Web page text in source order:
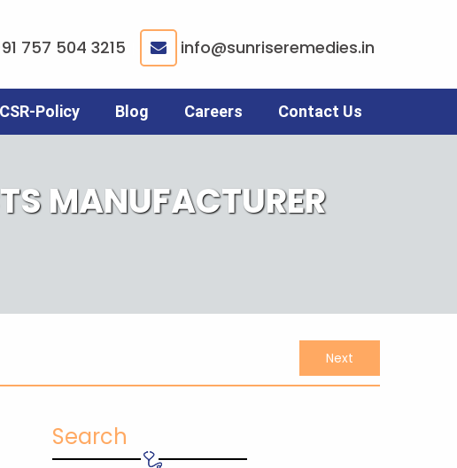
757 504 3215 info@sunriseremedies.in
CSR-Policy Blog Careers Contact Us
MANUFACTURER
Next
Search